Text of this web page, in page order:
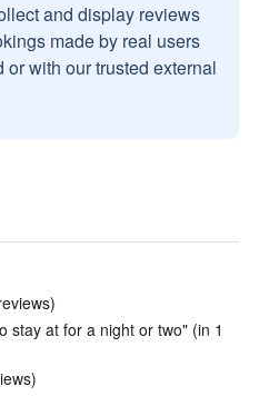
and display reviews
made by real users
with our trusted external
stay at for a night or two" (in 1